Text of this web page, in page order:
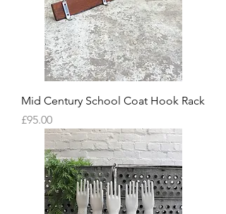
Mid Century School Coat Hook Rack
Price
£95.00